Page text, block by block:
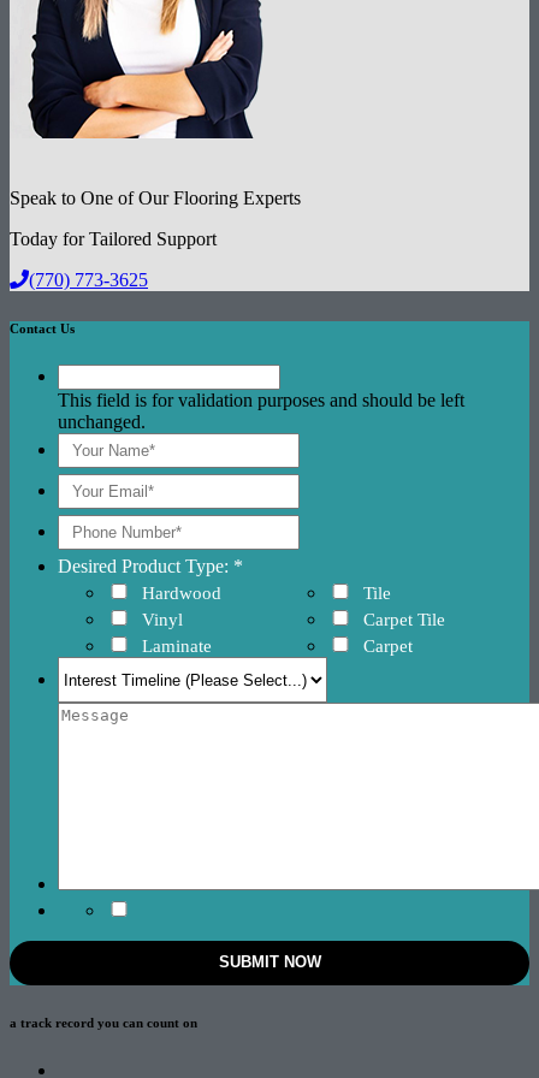
Speak to One of Our Flooring Experts
Today for Tailored Support
(770) 773-3625
Contact Us
This field is for validation purposes and should be left
unchanged.
Desired Product Type: *
Hardwood
Vinyl
Laminate
Tile
Carpet Tile
Carpet
a track record you can count on